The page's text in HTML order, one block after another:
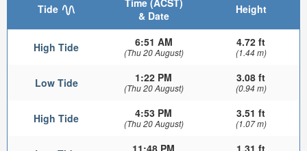
Tide
& Date
Height
High Tide 6:51 AM
(Thu 20 August)
4.72 ft
(1.44 m)
Low Tide 1:22 PM
(Thu 20 August)
3.08 ft
(0.94 m)
High Tide 4:53 PM
(Thu 20 August)
3.51 ft
(1.07 m)
11:48 PM 1.31 ft